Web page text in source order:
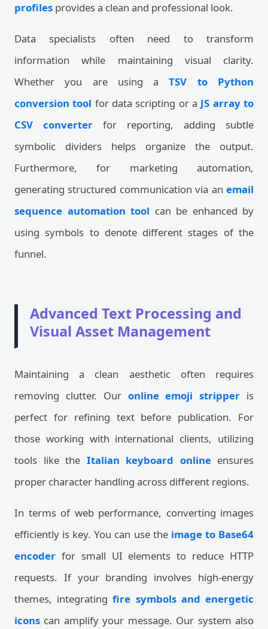
profiles provides a clean and professional look.
Data specialists often need to transform
information while maintaining visual clarity.
Whether you are using aTSV to Python
conversion tool for data scripting or a JS array to
CSV converter for reporting, adding subtle
symbolic dividers helps organize the output.
Furthermore, for marketing automation,
generating structured communication via an email
sequence automation tool can be enhanced by
using symbols to denote different stages of the
funnel.
Advanced Text Processing and
Visual Asset Management
Maintaining a clean aesthetic often requires
removing clutter. Our online emoji stripper is
perfect for refining text before publication. For
those working with international clients, utilizing
tools like the Italian keyboard onlineensures
proper character handling across different regions.
In terms of web performance, converting images
efficiently is key. You can use the image to Base64
encoder for small UI elements to reduce HTTP
requests. If your branding involves high-energy
themes, integratingfire symbols and energetic
icons can amplify your message. Our system also